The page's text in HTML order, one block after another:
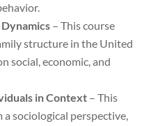
– This course
structure in the United
social, economic, and
in Context– This
a sociological perspective,